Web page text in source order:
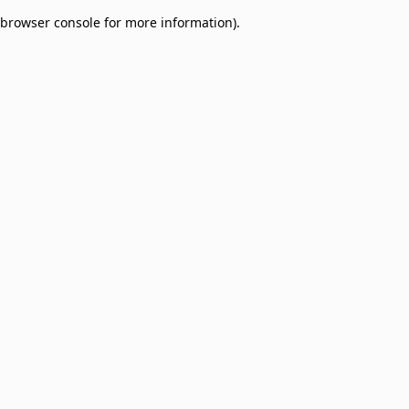
browser console for more information).